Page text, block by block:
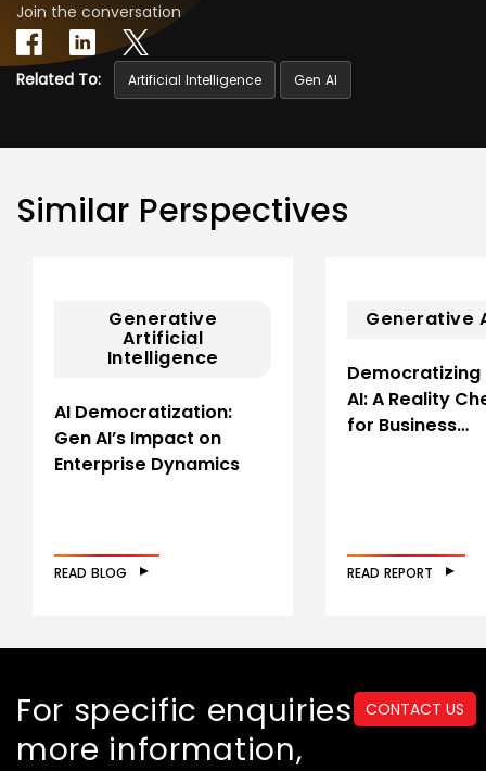
CONTACT US
Join the conversation
Related To: Artificial Intelligence Gen AI
Similar Perspectives
Generative
Artificial
Intelligence
AI Democratization:
Gen AI’s Impact on
Enterprise Dynamics
READ BLOG
Generative
Democratizing
AI: A Reality
for Business…
READ REPORT
For specific enquiries or
more information,